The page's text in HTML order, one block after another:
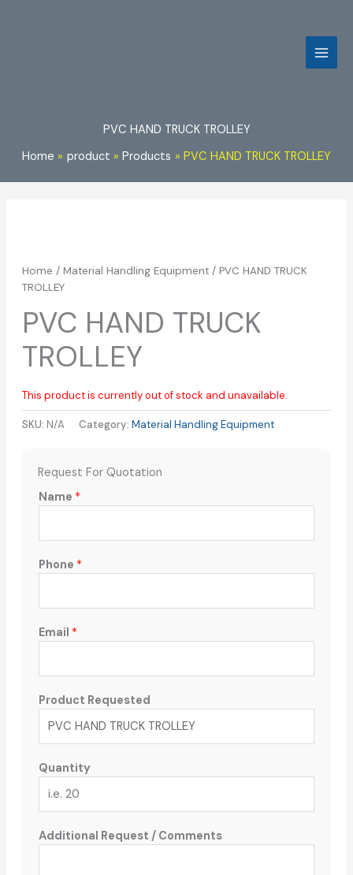
PVC HAND TRUCK TROLLEY
Home
product Products PVC HAND TRUCK TROLLEY
Home / Material Handling Equipment/ PVC HAND TRUCK
TROLLEY
PVC HAND TRUCK
TROLLEY
This product is currently out of stock and unavailable.
SKU: N/A Category: Material Handling Equipment
Request For Quotation
Name *
Phone *
Email *
Product Requested
Quantity
Additional Request / Comments